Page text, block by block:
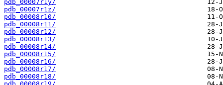
pdb_00007r1y/
pdb_00007r1z/
pdb_00008r10/
pdb_00008r11/
pdb_00008r12/
pdb_00008r13/
pdb_00008r14/
pdb_00008r15/
pdb_00008r16/
pdb_00008r17/
pdb_00008r18/